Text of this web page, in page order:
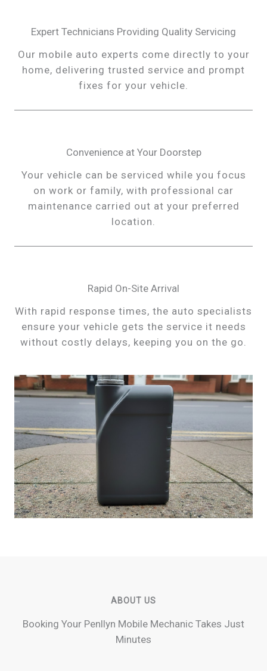
Expert Technicians Providing Quality Servicing
Our mobile auto experts come directly to your
home, delivering trusted service and prompt
fixes for your vehicle.
Convenience at Your Doorstep
Your vehicle can be serviced while you focus
on work or family, with professional car
maintenance carried out at your preferred
location.
Rapid On-Site Arrival
With rapid response times, the auto specialists
ensure your vehicle gets the service it needs
without costly delays, keeping you on the go.
ABOUT US
Booking Your Penllyn Mobile Mechanic Takes Just
Minutes